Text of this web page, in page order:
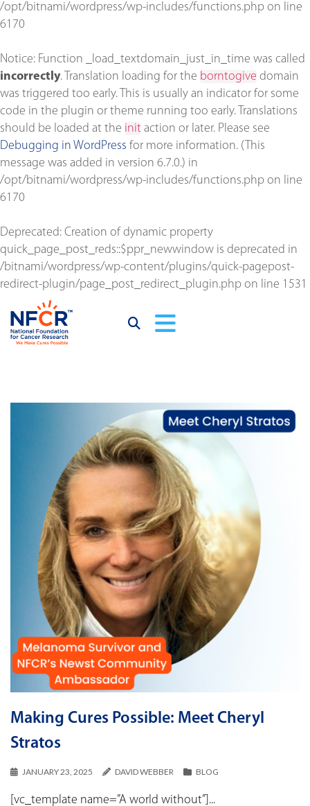
/opt/bitnami/wordpress/wp-includes/functions.php on line
6170
Notice: Function _load_textdomain_just_in_time was called
incorrectly. Translation loading for the borntogive domain
was triggered too early. This is usually an indicator for some
code in the plugin or theme running too early. Translations
should be loaded at the init action or later. Please see
Debugging in WordPress for more information. (This
message was added in version 6.7.0.) in
/opt/bitnami/wordpress/wp-includes/functions.php on line
6170
Deprecated: Creation of dynamic property
quick_page_post_reds::$ppr_newwindow is deprecated in
/bitnami/wordpress/wp-content/plugins/quick-pagepost-
redirect-plugin/page_post_redirect_plugin.php on line 1531
Making Cures Possible: Meet Cheryl
Stratos
JANUARY 23, 2025 DAVID WEBBER BLOG
[vc_template name=”A world without”]...